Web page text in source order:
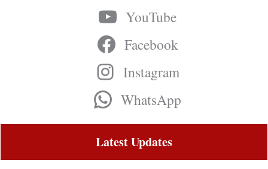
YouTube
Facebook
Instagram
WhatsApp
Latest Updates